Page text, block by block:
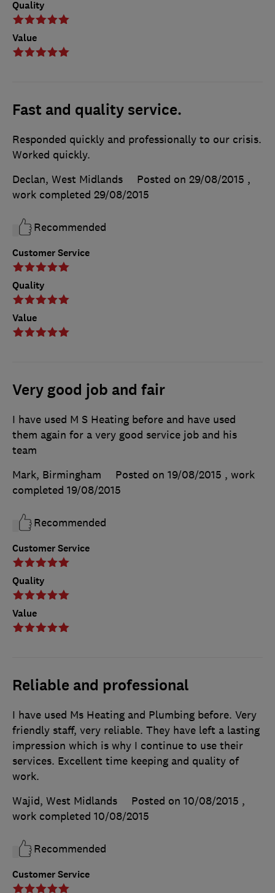
Quality
Value
Fast and quality service.
Customer Service
Quality
Value
Responded quickly and professionally to our crisis.
Worked quickly.
Declan, West Midlands
Posted on 29/08/2015 ,
work completed 29/08/2015
Recommended
Very good job and fair
Customer Service
Quality
Value
I have used M S Heating before and have used
them again for a very good service job and his
team
Mark, Birmingham
Posted on 19/08/2015 , work
completed 19/08/2015
Recommended
Reliable and professional
Customer Service
I have used Ms Heating and Plumbing before. Very
friendly staff, very reliable. They have left a lasting
impression which is why I continue to use their
services. Excellent time keeping and quality of
work.
Wajid, West Midlands
Posted on 10/08/2015 ,
work completed 10/08/2015
Recommended